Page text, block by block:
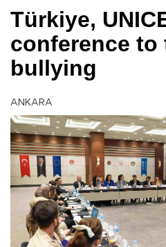
Türkiye,
conference to
bullying
ANKARA